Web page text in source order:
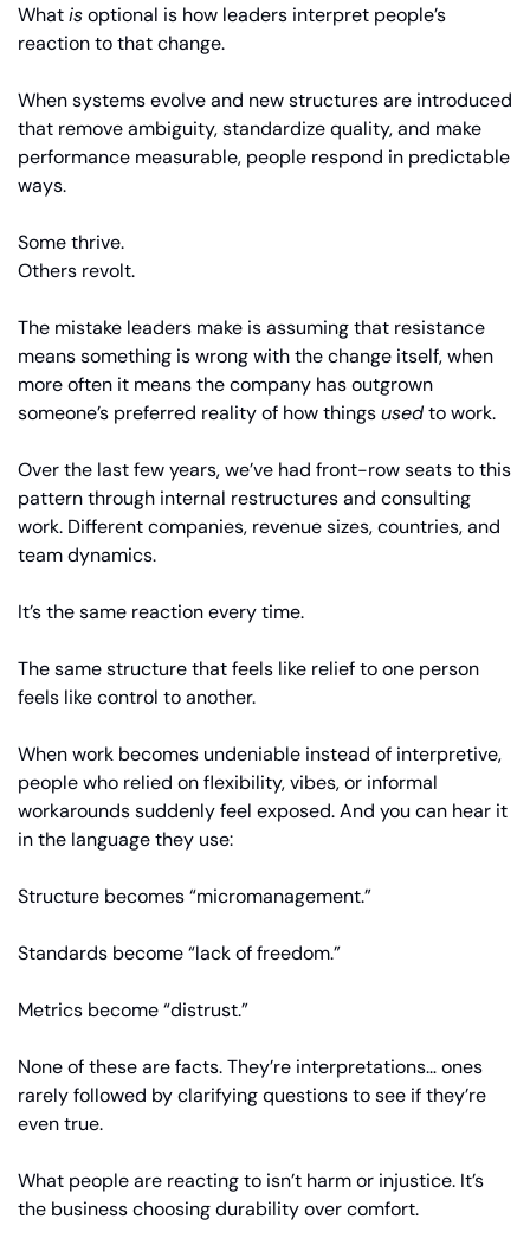
What is optional is how leaders interpret people’s
reaction to that change.
When systems evolve and new structures are introduced
that remove ambiguity, standardize quality, and make
performance measurable, people respond in predictable
ways.
Some thrive.
Others revolt.
The mistake leaders make is assuming that resistance
means something is wrong with the change itself, when
more often it means the company has outgrown
someone’s preferred reality of how things used to work.
Over the last few years, we’ve had front-row seats to this
pattern through internal restructures and consulting
work. Different companies, revenue sizes, countries, and
team dynamics.
It’s the same reaction every time.
The same structure that feels like relief to one person
feels like control to another.
When work becomes undeniable instead of interpretive,
people who relied on flexibility, vibes, or informal
workarounds suddenly feel exposed. And you can hear it
in the language they use:
Structure becomes “micromanagement.”
Standards become “lack of freedom.”
Metrics become “distrust.”
None of these are facts. They’re interpretations… ones
rarely followed by clarifying questions to see if they’re
even true.
What people are reacting to isn’t harm or injustice. It’s
the business choosing durability over comfort.